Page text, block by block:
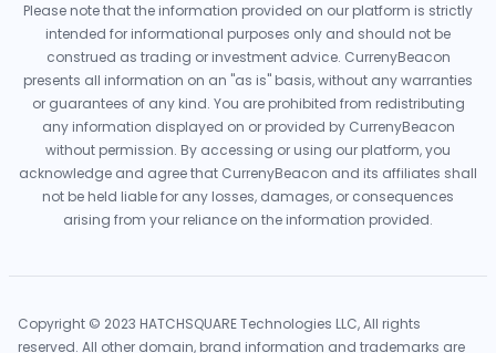
Please note that the information provided on our platform is strictly
intended for informational purposes only and should not be
construed as trading or investment advice. CurrenyBeacon
presents all information on an "as is" basis, without any warranties
or guarantees of any kind. You are prohibited from redistributing
any information displayed on or provided by CurrenyBeacon
without permission. By accessing or using our platform, you
acknowledge and agree that CurrenyBeacon and its affiliates shall
not be held liable for any losses, damages, or consequences
arising from your reliance on the information provided.
Copyright © 2023 HATCHSQUARE Technologies LLC, All rights
reserved. All other domain, brand information and trademarks are